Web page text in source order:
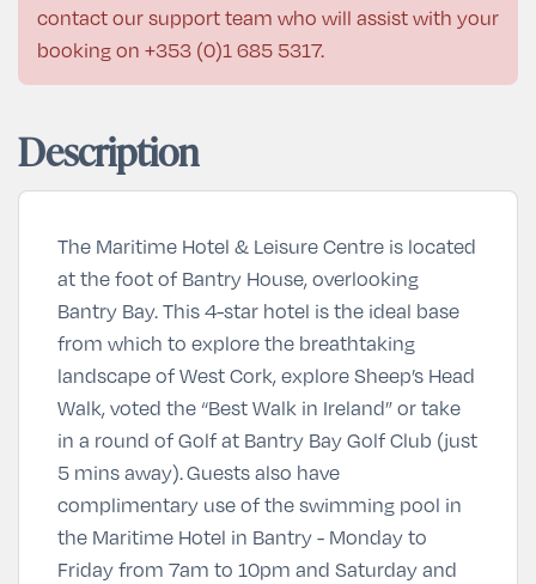
contact our support team who will assist with your
booking on +353 (0)1 685 5317.
Description
The Maritime Hotel & Leisure Centre is located
at the foot of Bantry House, overlooking
Bantry Bay. This 4-star hotel is the ideal base
from which to explore the breathtaking
landscape of West Cork, explore Sheep’s Head
Walk, voted the “Best Walk in Ireland” or take
in a round of Golf at Bantry Bay Golf Club (just
5 mins away). Guests also have
complimentary use of the swimming pool in
the Maritime Hotel in Bantry - Monday to
Friday from 7am to 10pm and Saturday and